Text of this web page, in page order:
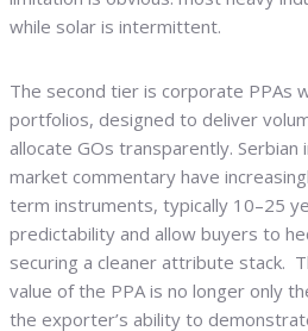
while solar is intermittent.
The second tier is corporate PPAs
portfolios, designed to deliver
allocate GOs transparently. Serbian
market commentary have
term instruments, typically 10–25
predictability and allow buyers to
securing a cleaner attribute stack.
value of the PPA is no longer only
the exporter’s ability to